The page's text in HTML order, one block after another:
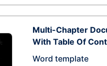
Multi-Chapter
With Table Of
Word template